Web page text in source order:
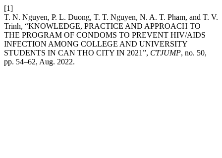
[1]
T. N. Nguyen, P. L. Duong, T. T. Nguyen, N. A. T. Pham, and T. V.
Trinh, “KNOWLEDGE, PRACTICE AND APPROACH TO
THE PROGRAM OF CONDOMS TO PREVENT HIV/AIDS
INFECTION AMONG COLLEGE AND UNIVERSITY
STUDENTS IN CAN THO CITY IN 2021”, CTJUMP, no. 50,
pp. 54–62, Aug. 2022.